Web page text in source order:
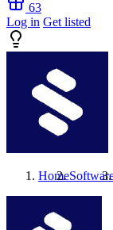
63
Log in Get listed
Home